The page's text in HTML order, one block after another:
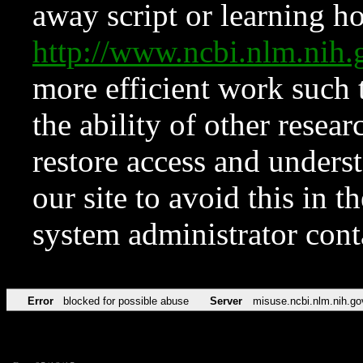
away script or learning
http://
more efficient work such
the ability of other
restore access and
our site to avoid this in
system administrator
Error blocked for possible abuse Server